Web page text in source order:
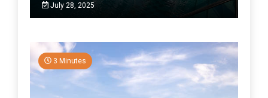
July 28, 2025
3 Minutes